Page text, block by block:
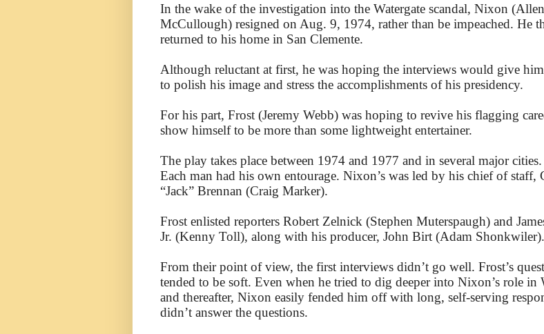
In the wake of the investigation into the Watergate scandal, Nixon (Allen
McCullough) resigned on Aug. 9, 1974, rather than be impeached. He
returned to his home in San Clemente.
Although reluctant at first, he was hoping the interviews would give him
to polish his image and stress the accomplishments of his presidency.
For his part, Frost (Jeremy Webb) was hoping to revive his flagging
show himself to be more than some lightweight entertainer.
The play takes place between 1974 and 1977 and in several major cities.
Each man had his own entourage. Nixon’s was led by his chief of staff,
“Jack” Brennan (Craig Marker).
Frost enlisted reporters Robert Zelnick (Stephen Muterspaugh) and
Jr. (Kenny Toll), along with his producer, John Birt (Adam Shonkwiler).
From their point of view, the first interviews didn’t go well. Frost’s
tended to be soft. Even when he tried to dig deeper into Nixon’s role in
and thereafter, Nixon easily fended him off with long, self-serving
didn’t answer the questions.